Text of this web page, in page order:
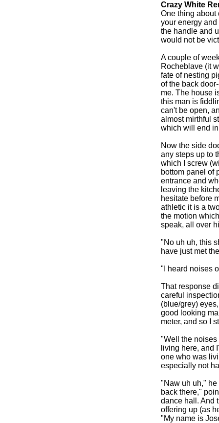
Crazy White
One thing about
your energy
the handle and
would not be
A couple of
Rocheblave (it
fate of nesting
of the back
me. The house
this man is
can't be open,
almost mirthful
which will end
Now the side
any steps up to
which I screw
bottom panel of
entrance and
leaving the
hesitate before
athletic it is a
the motion
speak, all over
"No uh uh, this
have just met
"I heard noises
That response
careful
(blue/grey)
good looking
meter, and so I
"Well the noises
living here, and
one who was
especially not
"Naw uh uh," he
back there,"
dance hall. And
offering up (as
"My name is